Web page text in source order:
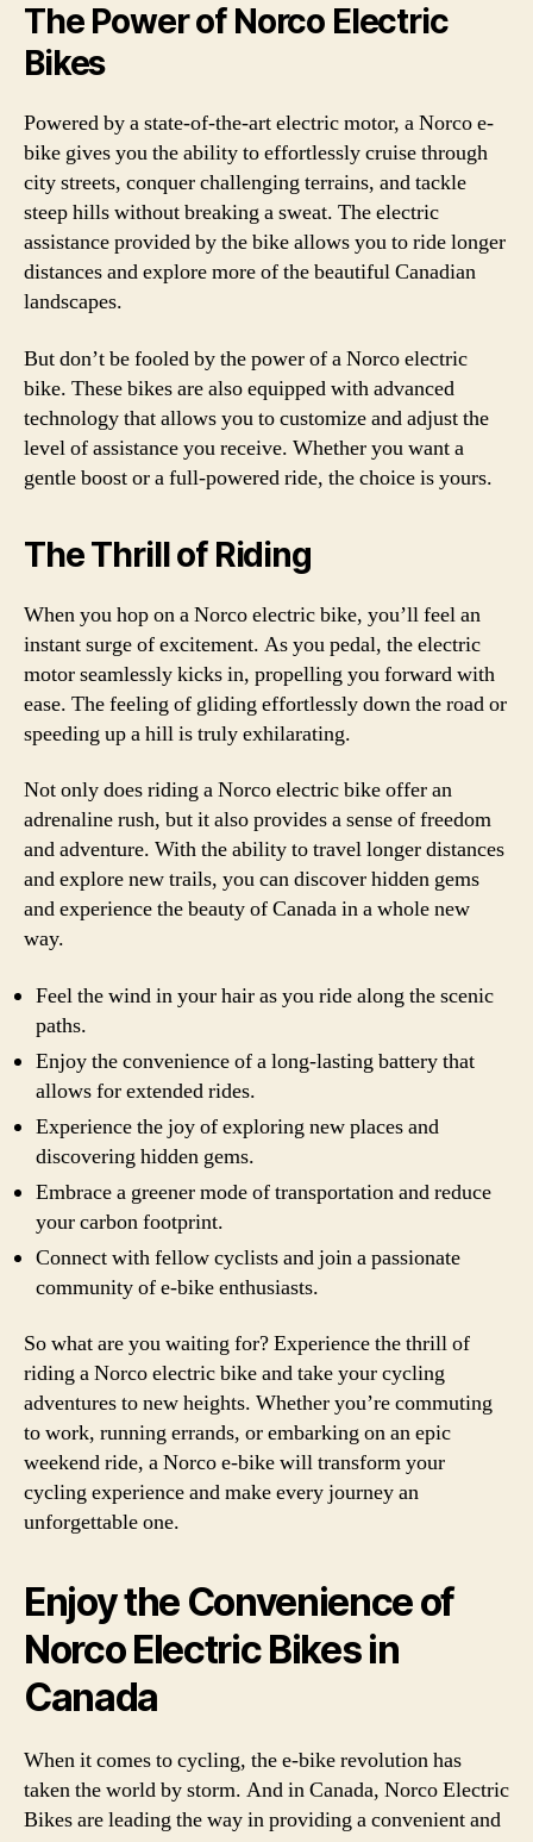
The Power of Norco Electric
Bikes
Powered by a state-of-the-art electric motor, a Norco e-
bike gives you the ability to effortlessly cruise through
city streets, conquer challenging terrains, and tackle
steep hills without breaking a sweat. The electric
assistance provided by the bike allows you to ride longer
distances and explore more of the beautiful Canadian
landscapes.
But don’t be fooled by the power of a Norco electric
bike. These bikes are also equipped with advanced
technology that allows you to customize and adjust the
level of assistance you receive. Whether you want a
gentle boost or a full-powered ride, the choice is yours.
The Thrill of Riding
When you hop on a Norco electric bike, you’ll feel an
instant surge of excitement. As you pedal, the electric
motor seamlessly kicks in, propelling you forward with
ease. The feeling of gliding effortlessly down the road or
speeding up a hill is truly exhilarating.
Not only does riding a Norco electric bike offer an
adrenaline rush, but it also provides a sense of freedom
and adventure. With the ability to travel longer distances
and explore new trails, you can discover hidden gems
and experience the beauty of Canada in a whole new
way.
Feel the wind in your hair as you ride along the scenic
paths.
Enjoy the convenience of a long-lasting battery that
allows for extended rides.
Experience the joy of exploring new places and
discovering hidden gems.
Embrace a greener mode of transportation and reduce
your carbon footprint.
Connect with fellow cyclists and join a passionate
community of e-bike enthusiasts.
So what are you waiting for? Experience the thrill of
riding a Norco electric bike and take your cycling
adventures to new heights. Whether you’re commuting
to work, running errands, or embarking on an epic
weekend ride, a Norco e-bike will transform your
cycling experience and make every journey an
unforgettable one.
Enjoy the Convenience of
Norco Electric Bikes in
Canada
When it comes to cycling, the e-bike revolution has
taken the world by storm. And in Canada, Norco Electric
Bikes are leading the way in providing a convenient and